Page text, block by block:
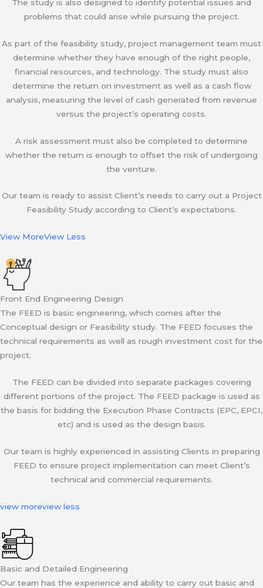
The study is also designed to identify potential issues and
problems that could arise while pursuing the project.
As part of the feasibility study, project management team must
determine whether they have enough of the right people,
financial resources, and technology. The study must also
determine the return on investment as well as a cash flow
analysis, measuring the level of cash generated from revenue
versus the project’s operating costs.
A risk assessment must also be completed to determine
whether the return is enough to offset the risk of undergoing
the venture.
Our team is ready to assist Client’s needs to carry out a Project
Feasibility Study according to Client’s expectations.
View MoreView Less
Front End Engineering Design
The FEED is basic engineering, which comes after the
Conceptual design or Feasibility study. The FEED focuses the
technical requirements as well as rough investment cost for the
project.
The FEED can be divided into separate packages covering
different portions of the project. The FEED package is used as
the basis for bidding the Execution Phase Contracts (EPC, EPCI,
etc) and is used as the design basis.
Our team is highly experienced in assisting Clients in preparing
FEED to ensure project implementation can meet Client’s
technical and commercial requirements.
view moreview less
Basic and Detailed Engineering
Our team has the experience and ability to carry out basic and